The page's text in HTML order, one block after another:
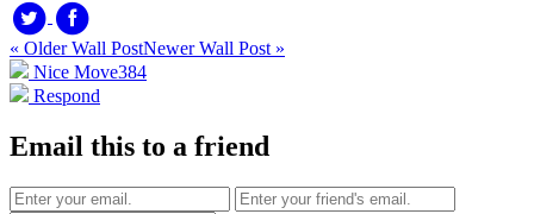
« Older Wall PostNewer Wall Post »
Nice Move384
Respond
Email this to a friend